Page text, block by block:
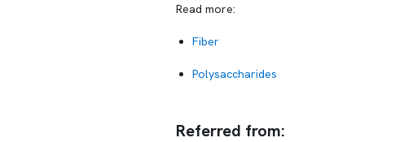
Read more:
Fiber
Polysaccharides
Referred from: